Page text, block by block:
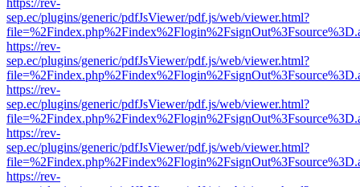
https://rev-
sep.ec/plugins/generic/pdfJsViewer/pdf.js/web/viewer.html?
https://rev-
sep.ec/plugins/generic/pdfJsViewer/pdf.js/web/viewer.html?
https://rev-
sep.ec/plugins/generic/pdfJsViewer/pdf.js/web/viewer.html?
https://rev-
sep.ec/plugins/generic/pdfJsViewer/pdf.js/web/viewer.html?
https://rev-